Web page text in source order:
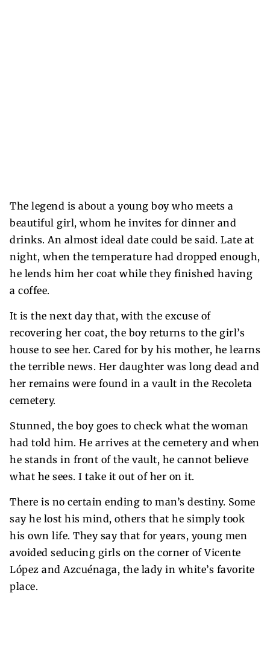
The legend is about a young boy who meets a
beautiful girl, whom he invites for dinner and
drinks. An almost ideal date could be said. Late at
night, when the temperature had dropped enough,
he lends him her coat while they finished having
a coffee.
It is the next day that, with the excuse of
recovering her coat, the boy returns to the girl’s
house to see her. Cared for by his mother, he learns
the terrible news. Her daughter was long dead and
her remains were found in a vault in the Recoleta
cemetery.
Stunned, the boy goes to check what the woman
had told him. He arrives at the cemetery and when
he stands in front of the vault, he cannot believe
what he sees. I take it out of her on it.
There is no certain ending to man’s destiny. Some
say he lost his mind, others that he simply took
his own life. They say that for years, young men
avoided seducing girls on the corner of Vicente
López and Azcuénaga, the lady in white’s favorite
place.